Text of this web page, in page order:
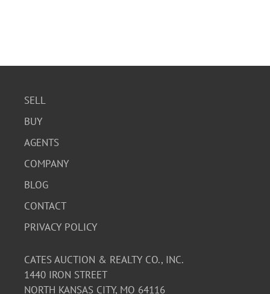
SELL
BUY
AGENTS
COMPANY
BLOG
CONTACT
PRIVACY POLICY
CATES AUCTION & REALTY CO., INC.
1440 IRON STREET
NORTH KANSAS CITY, MO 64116